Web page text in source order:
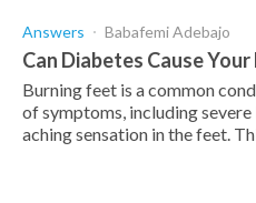
Answers Babafemi Adebajo
Can Diabetes Cause
Burning feet is a common
of symptoms, including
aching sensation in the feet.